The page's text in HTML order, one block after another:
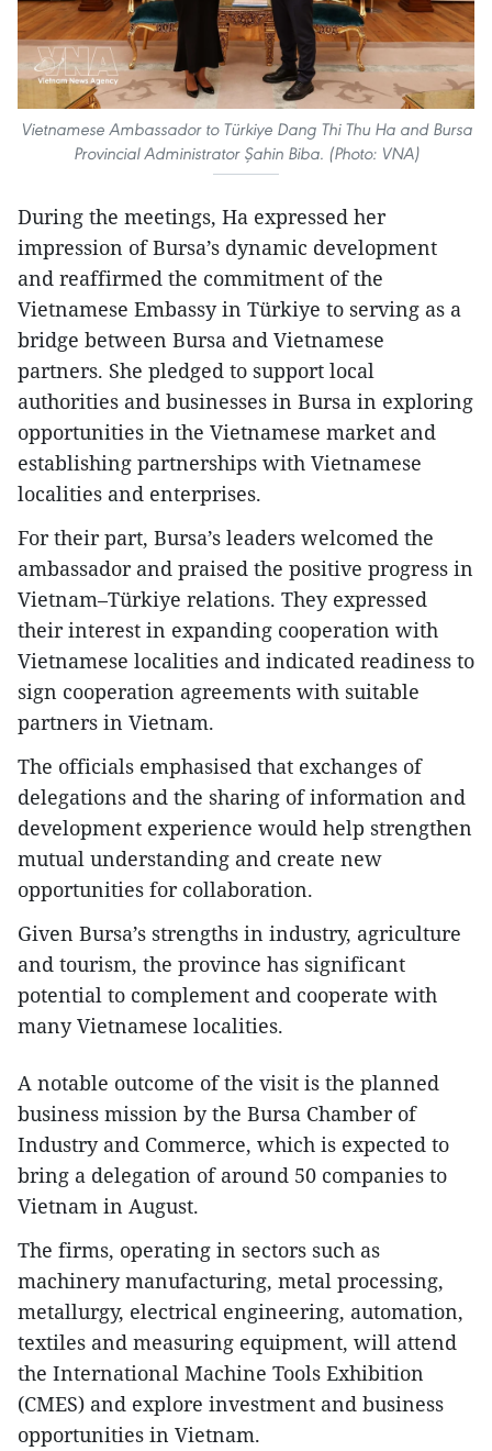
Vietnamese Ambassador to Türkiye Dang Thi Thu Ha and Bursa
Provincial Administrator Şahin Biba. (Photo: VNA)
During the meetings, Ha expressed her
impression of Bursa’s dynamic development
and reaffirmed the commitment of the
Vietnamese Embassy in Türkiye to serving as a
bridge between Bursa and Vietnamese
partners. She pledged to support local
authorities and businesses in Bursa in exploring
opportunities in the Vietnamese market and
establishing partnerships with Vietnamese
localities and enterprises.
For their part, Bursa’s leaders welcomed the
ambassador and praised the positive progress in
Vietnam–Türkiye relations. They expressed
their interest in expanding cooperation with
Vietnamese localities and indicated readiness to
sign cooperation agreements with suitable
partners in Vietnam.
The officials emphasised that exchanges of
delegations and the sharing of information and
development experience would help strengthen
mutual understanding and create new
opportunities for collaboration.
Given Bursa’s strengths in industry, agriculture
and tourism, the province has significant
potential to complement and cooperate with
many Vietnamese localities.
A notable outcome of the visit is the planned
business mission by the Bursa Chamber of
Industry and Commerce, which is expected to
bring a delegation of around 50 companies to
Vietnam in August.
The firms, operating in sectors such as
machinery manufacturing, metal processing,
metallurgy, electrical engineering, automation,
textiles and measuring equipment, will attend
the International Machine Tools Exhibition
(CMES) and explore investment and business
opportunities in Vietnam.